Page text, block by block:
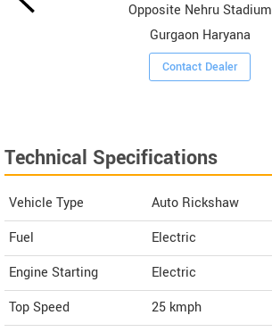
Opposite Nehru Stadium
Gurgaon Haryana
Contact Dealer
Technical Specifications
Vehicle Type
Auto Rickshaw
Fuel
Electric
Engine Starting
Electric
Top Speed
25 kmph